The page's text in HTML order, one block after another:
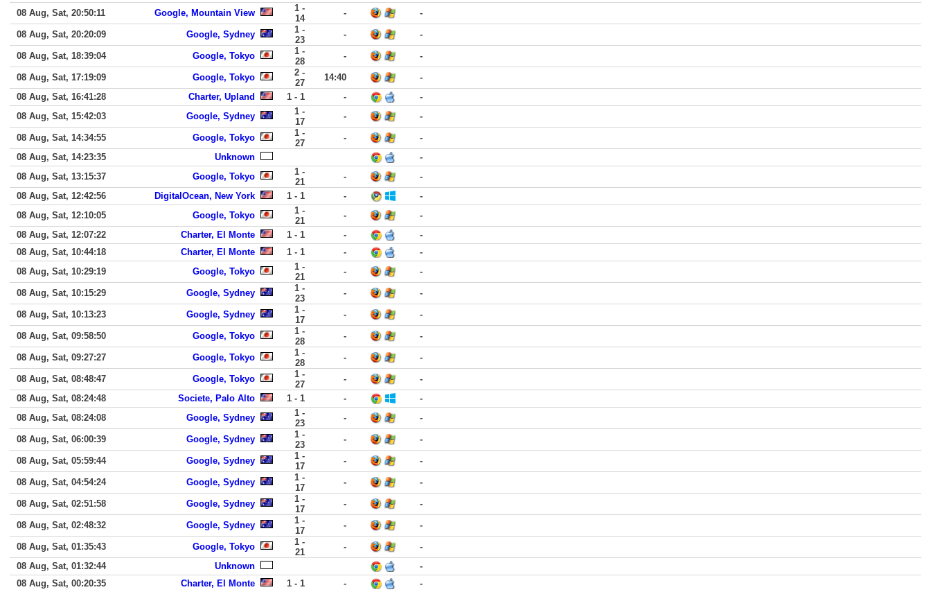
08 Aug, Sat, 20:50:11
Google, Mountain View
1 -
14
- -
08 Aug, Sat, 20:20:09 Google, Sydney
1 -
23
- -
08 Aug, Sat, 18:39:04 Google, Tokyo
1 -
28
- -
08 Aug, Sat, 17:19:09 Google, Tokyo
2 -
27
14:40
-
08 Aug, Sat, 16:41:28
Charter, Upland 1 - 1 -
-
08 Aug, Sat, 15:42:03
Google, Sydney
1 -
17
- -
08 Aug, Sat, 14:34:55 Google, Tokyo
1 -
27
-
-
08 Aug, Sat, 14:23:35
Unknown
-
08 Aug, Sat, 13:15:37
Google, Tokyo
1 -
21
-
-
08 Aug, Sat, 12:42:56
DigitalOcean, New York 1 - 1 -
-
08 Aug, Sat, 12:10:05
Google, Tokyo
1 -
21
-
-
08 Aug, Sat, 12:07:22
Charter, El Monte 1 - 1 -
-
08 Aug, Sat, 10:44:18
Charter, El Monte 1 - 1 -
-
08 Aug, Sat, 10:29:19
Google, Tokyo
1 -
21
- -
08 Aug, Sat, 10:15:29 Google, Sydney
1 -
23
- -
08 Aug, Sat, 10:13:23 Google, Sydney
1 -
17
- -
08 Aug, Sat, 09:58:50 Google, Tokyo
1 -
28
- -
08 Aug, Sat, 09:27:27 Google, Tokyo
1 -
28
- -
08 Aug, Sat, 08:48:47 Google, Tokyo
1 -
27
-
-
08 Aug, Sat, 08:24:48
Societe, Palo Alto 1 - 1 -
-
08 Aug, Sat, 08:24:08
Google, Sydney
1 -
23
- -
08 Aug, Sat, 06:00:39 Google, Sydney
1 -
23
- -
08 Aug, Sat, 05:59:44 Google, Sydney
1 -
17
- -
08 Aug, Sat, 04:54:24 Google, Sydney
1 -
17
- -
08 Aug, Sat, 02:51:58 Google, Sydney
1 -
17
- -
08 Aug, Sat, 02:48:32 Google, Sydney
1 -
17
- -
08 Aug, Sat, 01:35:43 Google, Tokyo
1 -
21
-
-
08 Aug, Sat, 01:32:44
Unknown
-
08 Aug, Sat, 00:20:35
Charter, El Monte 1 - 1 -
-